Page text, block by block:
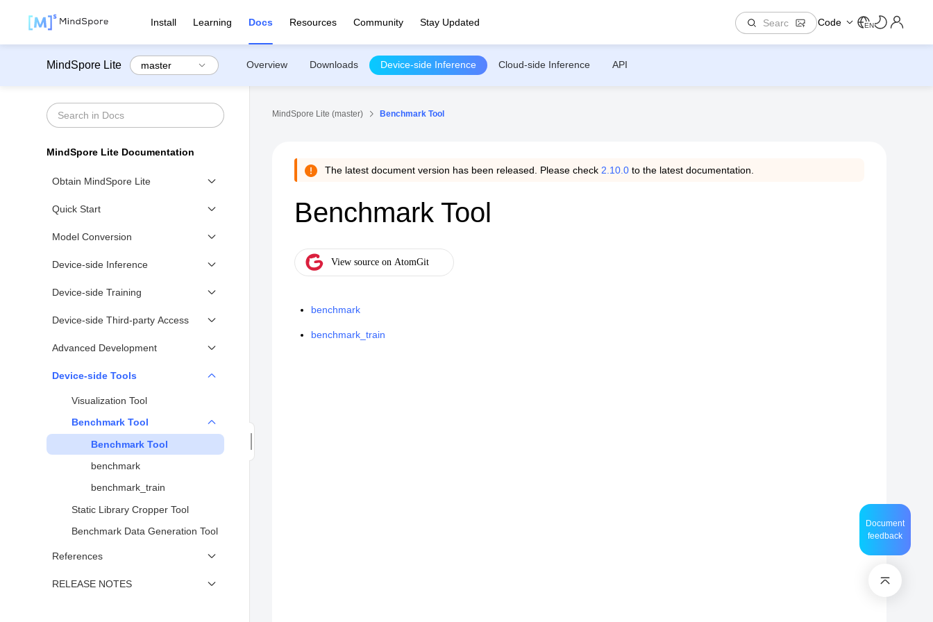
Install Learning Docs Resources Community Stay Updated Code EN
MindSpore Lite Overview Downloads Device-side Inference Cloud-side Inference API
MindSpore Lite Documentation
Obtain MindSpore Lite
Downloading MindSpore Lite
Quick Start
Quick Start to Device-side
Model Conversion
Device-side Models Conversion
Device-side Inference
Model Inference (C++)
Sample
Device-side Training
Device-side Training Model
Executing Model Training
Device-side Training Sample
Device-side Third-party Access
Custom Kernel
party AI Framework (Device)
Application Specific Integrated
Circuit Integration Instructions
Advanced Development
Quantization
Device-side Tools
Visualization Tool
Benchmark Tool
Benchmark Tool
benchmark
benchmark_train
Static Library Cropper Tool
Benchmark Data Generation Tool
References
Lite Operator Support
RELEASE NOTES
MindSpore Lite (master) Benchmark Tool
The latest document version has been released. Please check 2.10.0 to the latest documentation.
Benchmark Tool
benchmark
benchmark_train
Document
feedback